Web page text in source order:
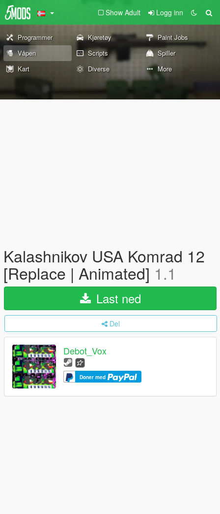
Show Adult Logg inn
Programmer Kjøretøy
Paint Jobs
Våpen
Scripts
Spiller
Kart
Diverse More
Kalashnikov USA Komrad 12
[Replace | Animated] 1.1
Last ned
Del
Debot_Vox
Doner med